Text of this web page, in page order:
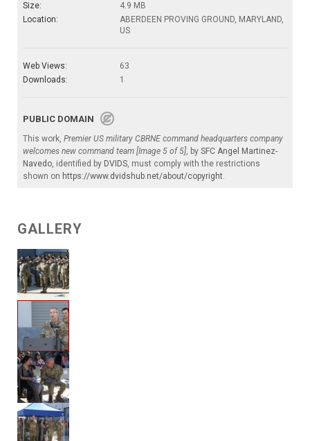
Size:
4.9 MB
Location:
ABERDEEN PROVING GROUND, MARYLAND,
US
Web Views:
63
Downloads:
1
PUBLIC DOMAIN
This work, Premier US military CBRNE command headquarters company
welcomes new command team [Image 5 of 5], by SFC Angel Martinez-
Navedo, identified by DVIDS, must comply with the restrictions
shown on https://www.dvidshub.net/about/copyright.
GALLERY